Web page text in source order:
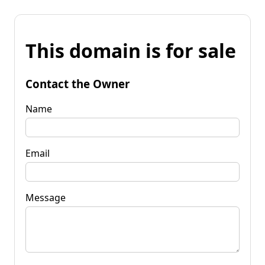
This domain is for sale
Contact the Owner
Name
Email
Message